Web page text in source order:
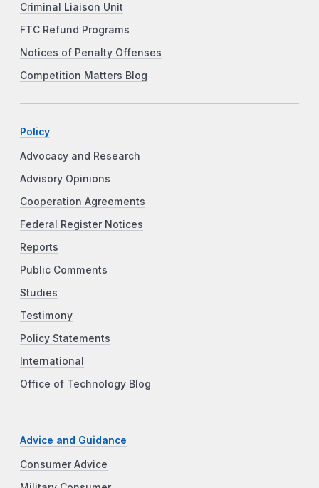
Criminal Liaison Unit
FTC Refund Programs
Notices of Penalty Offenses
Competition Matters Blog
Policy
Advocacy and Research
Advisory Opinions
Cooperation Agreements
Federal Register Notices
Reports
Public Comments
Studies
Testimony
Policy Statements
International
Office of Technology Blog
Advice and Guidance
Consumer Advice